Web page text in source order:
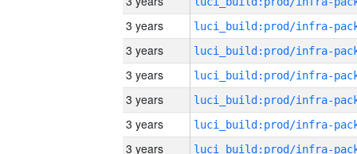
3 years
3 years
3 years
3 years
3 years
3 years